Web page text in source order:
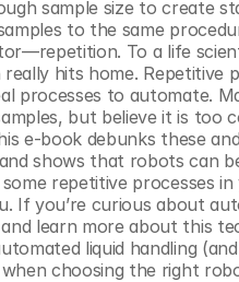
sample size to create
to the same
To a life
hits home. Repetitive
to automate.
but believe it is too
e-book debunks these
shows that robots can
repetitive processes
you’re curious about
learn more about this
liquid handling
choosing the right